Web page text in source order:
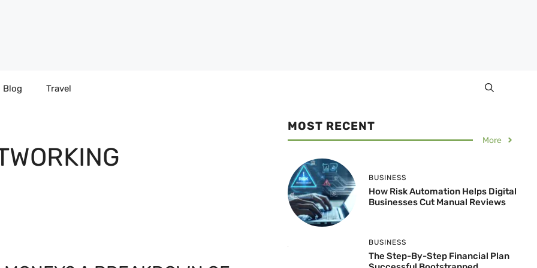
Blog Travel
MOST RECENT
More
BUSINESS
How Risk Automation Helps Digital
Businesses Cut Manual Reviews
BUSINESS
The Step-By-Step Financial Plan